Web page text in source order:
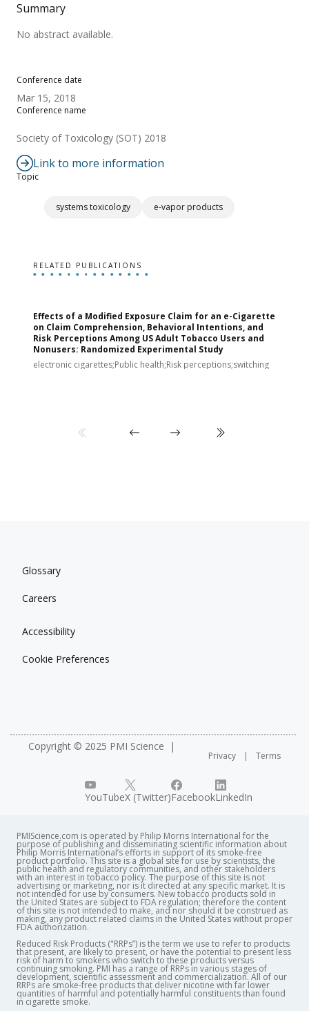
Conference date
Mar 15, 2018
Conference name
Society of Toxicology (SOT) 2018
Link to more information
Topic
systems toxicology e-vapor products
Summary
No abstract available.
RELATED PUBLICATIONS
Effects of a Modified Exposure Claim for an e-Cigarette
on Claim Comprehension, Behavioral Intentions, and
Risk Perceptions Among US Adult Tobacco Users and
Nonusers: Randomized Experimental Study
electronic cigarettes;Public health;Risk perceptions;switching
Glossary
Careers
Accessibility
Cookie Preferences
Copyright © 2025 PMI Science
Privacy Terms
YouTubeX (Twitter)FacebookLinkedIn
PMIScience.com is operated by Philip Morris International for the
purpose of publishing and disseminating scientific information about
Philip Morris International’s efforts in support of its smoke-free
product portfolio. This site is a global site for use by scientists, the
public health and regulatory communities, and other stakeholders
with an interest in tobacco policy. The purpose of this site is not
advertising or marketing, nor is it directed at any specific market. It is
not intended for use by consumers. New tobacco products sold in
the United States are subject to FDA regulation; therefore the content
of this site is not intended to make, and nor should it be construed as
making, any product related claims in the United States without proper
FDA authorization. ​
Reduced Risk Products ("RRPs”) is the term we use to refer to products
that present, are likely to present, or have the potential to present less
risk of harm to smokers who switch to these products versus
continuing smoking. PMI has a range of RRPs in various stages of
development, scientific assessment and commercialization. All of our
RRPs are smoke-free products that deliver nicotine with far lower
quantities of harmful and potentially harmful constituents than found
in cigarette smoke.